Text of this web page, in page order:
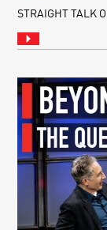
STRAIGHT TALK